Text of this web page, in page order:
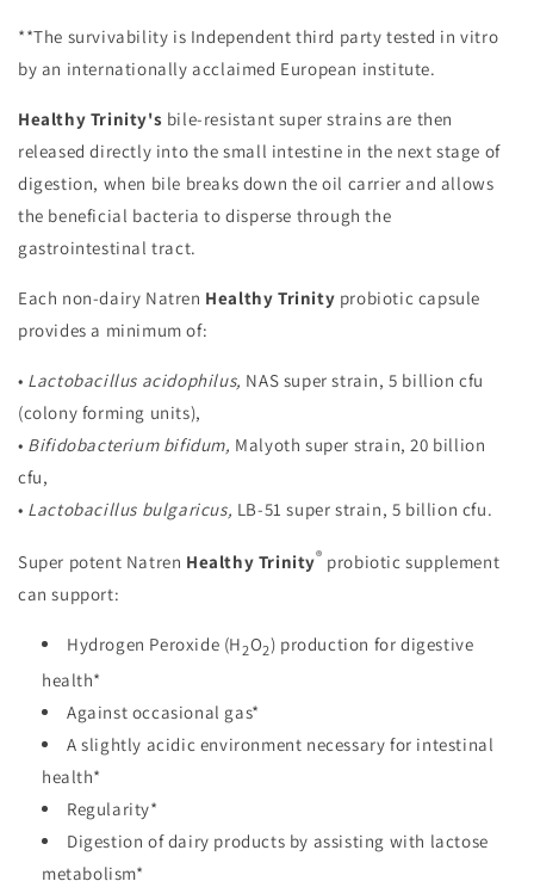
**The survivability is Independent third party tested in vitro
by an internationally acclaimed European institute.
Healthy Trinity's bile-resistant super strains are then
released directly into the small intestine in the next stage of
digestion, when bile breaks down the oil carrier and allows
the beneficial bacteria to disperse through the
gastrointestinal tract.
Each non-dairy Natren Healthy Trinity probiotic capsule
provides a minimum of:
• Lactobacillus acidophilus, NAS super strain, 5 billion cfu
(colony forming units),
• Bifidobacterium bifidum, Malyoth super strain, 20 billion
cfu,
• Lactobacillus bulgaricus, LB-51 super strain, 5 billion cfu.
Super potent Natren Healthy Trinity® probiotic supplement
can support:
Hydrogen Peroxide (H2O2) production for digestive
health*
Against occasional gas*
A slightly acidic environment necessary for intestinal
health*
Regularity*
Digestion of dairy products by assisting with lactose
metabolism*